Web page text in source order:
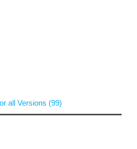
all Versions (99)